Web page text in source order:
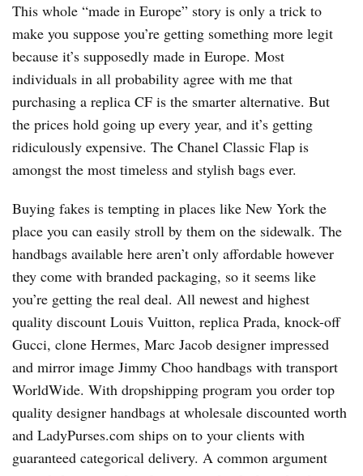
This whole “made in Europe” story is only a trick to
make you suppose you’re getting something more legit
because it’s supposedly made in Europe. Most
individuals in all probability agree with me that
purchasing a replica CF is the smarter alternative. But
the prices hold going up every year, and it’s getting
ridiculously expensive. The Chanel Classic Flap is
amongst the most timeless and stylish bags ever.
Buying fakes is tempting in places like New York the
place you can easily stroll by them on the sidewalk. The
handbags available here aren’t only affordable however
they come with branded packaging, so it seems like
you’re getting the real deal. All newest and highest
quality discount Louis Vuitton, replica Prada, knock-off
Gucci, clone Hermes, Marc Jacob designer impressed
and mirror image Jimmy Choo handbags with transport
WorldWide. With dropshipping program you order top
quality designer handbags at wholesale discounted worth
and LadyPurses.com ships on to your clients with
guaranteed categorical delivery. A common argument